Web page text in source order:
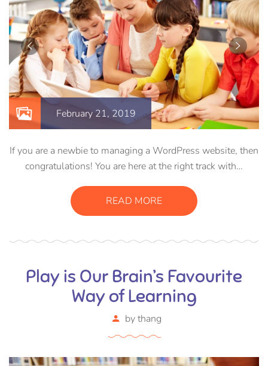
February 21, 2019
If you are a newbie to managing a WordPress website, then
congratulations! You are here at the right track with…
READ MORE
Play is Our Brain’s Favourite
Way of Learning
bythang